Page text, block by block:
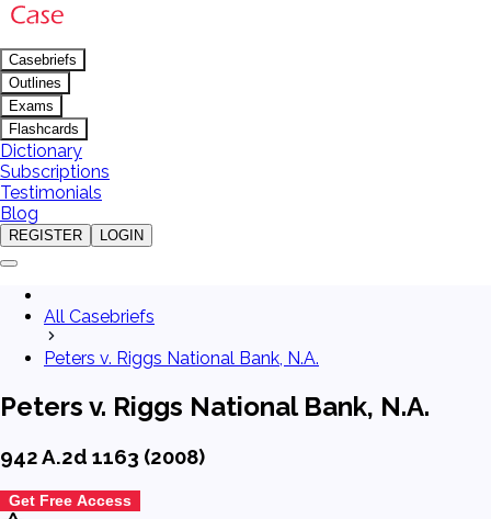
Casebriefs
Outlines
Exams
Flashcards
Dictionary
Subscriptions
Testimonials
Blog
REGISTER LOGIN
All Casebriefs
Peters v. Riggs National Bank, N.A.
Peters v. Riggs National Bank, N.A.
942 A.2d 1163 (2008)
Get Free Access